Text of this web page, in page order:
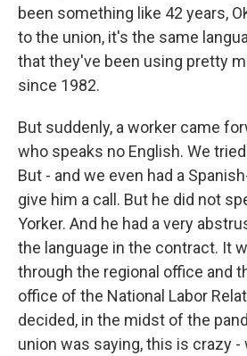
been something like 42 years,
to the union, it's the same
that they've been using pretty
since 1982.
But suddenly, a worker came
who speaks no English. We
But - and we even had a
give him a call. But he did not
Yorker. And he had a very
the language in the contract. It
through the regional office and
office of the National Labor
decided, in the midst of the
union was saying, this is crazy -